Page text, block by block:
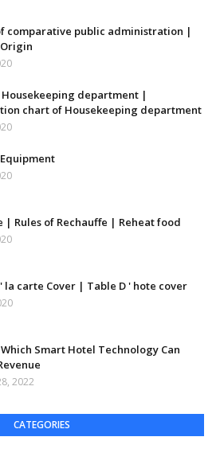
comparative public administration |
Housekeeping department |
chart of Housekeeping department
| Rules of Rechauffe | Reheat food
la carte Cover | Table D ' hote cover
Which Smart Hotel Technology Can
2022
CATEGORIES